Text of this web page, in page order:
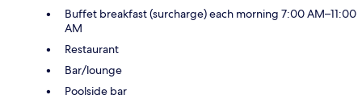
Buffet breakfast (surcharge) each morning 7:00 AM–11:00
AM
Restaurant
Bar/lounge
Poolside bar